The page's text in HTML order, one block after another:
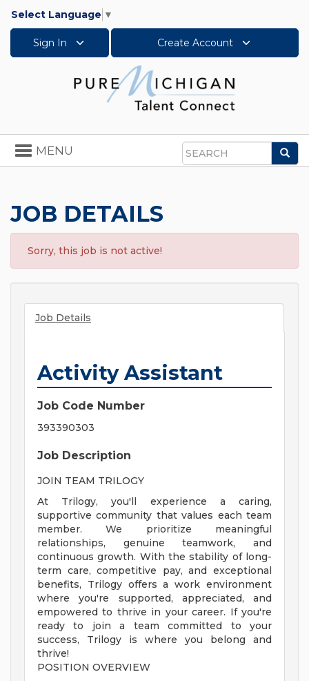
Select Language ▼
Sign In Create Account
Search
Toggle
navigation
MENU
JOB DETAILS
Sorry, this job is not active!
Job Details
Activity Assistant
Job Code Number
393390303
Job Description
JOIN TEAM TRILOGY
At Trilogy, you'll experience a caring,
supportive community that values each team
member. We prioritize meaningful
relationships, genuine teamwork, and
continuous growth. With the stability of long-
term care, competitive pay, and exceptional
benefits, Trilogy offers a work environment
where you're supported, appreciated, and
empowered to thrive in your career. If you're
ready to join a team committed to your
success, Trilogy is where you belong and
thrive!
POSITION OVERVIEW